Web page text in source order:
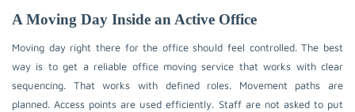
A Moving Day Inside an Active Office
Moving day right there for the office should feel controlled. The best
way is to get a reliable office moving service that works with clear
sequencing. That works with defined roles. Movement paths are
planned. Access points are used efficiently. Staff are not asked to put